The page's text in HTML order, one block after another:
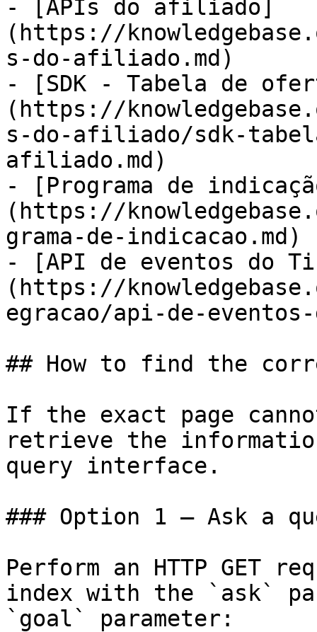
- [APIs do afiliado]
(https://
s-do-afiliado.md)
- [SDK - Tabela de
(https://
s-do-afiliado/sdk-
afiliado.md)
- [Programa de
(https://
grama-de-indicacao.md)
- [API de eventos do
(https://
egracao/api-de-
## How to find the
If the exact page
retrieve the
query interface.
### Option 1 — Ask a
Perform an HTTP GET
index with the `ask`
`goal` parameter: